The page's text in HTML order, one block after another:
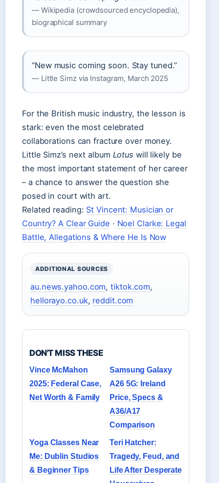
— Wikipedia (crowdsourced encyclopedia),
biographical summary
“New music coming soon. Stay tuned.”
— Little Simz via Instagram, March 2025
For the British music industry, the lesson is
stark: even the most celebrated
collaborations can fracture over money.
Little Simz’s next album Lotus will likely be
the most important statement of her career
– a chance to answer the question she
posed in court with art.
Related reading: St Vincent: Musician or
Country? A Clear Guide · Noel Clarke: Legal
Battle, Allegations & Where He Is Now
ADDITIONAL SOURCES
au.news.yahoo.com,tiktok.com,
hellorayo.co.uk, reddit.com
DON'T MISS THESE
Vince McMahon
2025: Federal Case,
Net Worth & Family
Samsung Galaxy
A26 5G: Ireland
Price, Specs &
A36/A17
Comparison
Yoga Classes Near
Me: Dublin Studios
& Beginner Tips
Teri Hatcher:
Tragedy, Feud, and
Life After Desperate